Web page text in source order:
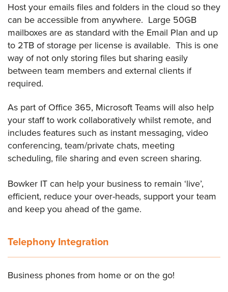
Host your emails files and folders in the cloud so they
can be accessible from anywhere. Large 50GB
mailboxes are as standard with the Email Plan and up
to 2TB of storage per license is available. This is one
way of not only storing files but sharing easily
between team members and external clients if
required.
As part of Office 365, Microsoft Teams will also help
your staff to work collaboratively whilst remote, and
includes features such as instant messaging, video
conferencing, team/private chats, meeting
scheduling, file sharing and even screen sharing.
Bowker IT can help your business to remain ‘live’,
efficient, reduce your over-heads, support your team
and keep you ahead of the game.
Telephony Integration
Business phones from home or on the go!